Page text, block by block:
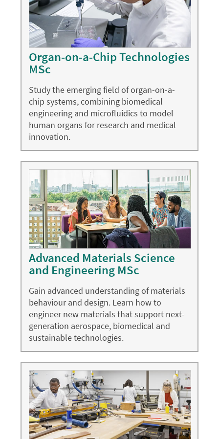
Organ-on-a-Chip Technologies
MSc
Study the emerging field of organ-on-a-
chip systems, combining biomedical
engineering and microfluidics to model
human organs for research and medical
innovation.
Advanced Materials Science
and Engineering MSc
Gain advanced understanding of materials
behaviour and design. Learn how to
engineer new materials that support next-
generation aerospace, biomedical and
sustainable technologies.